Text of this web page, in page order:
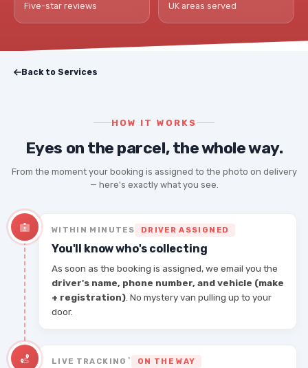
Five-star reviews UK areas served
Back to Services
HOW IT WORKS
Eyes on the parcel, the whole way.
From the moment your booking is assigned to the photo on delivery
— here's exactly what you see.
WITHIN MINUTES DRIVER ASSIGNED
You'll know who's collecting
As soon as the booking is assigned, we email you the
driver's name, phone number, and vehicle (make
+ registration) . No mystery van pulling up to your
door.
LIVE TRACKING * ON THE WAY